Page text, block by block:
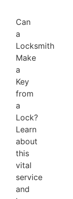
Can
a
Locksmith
Make
a
Key
from
a
Lock?
Learn
about
this
vital
service
and